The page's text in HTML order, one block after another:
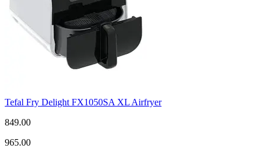
Tefal Fry Delight FX1050SA XL Airfryer
849.00
965.00